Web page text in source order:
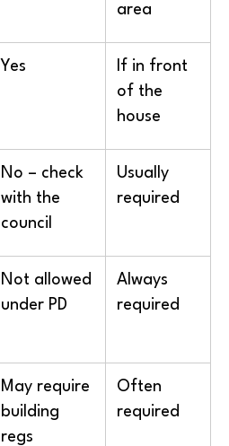
area
Yes
If in front
of the
house
No – check
with the
council
Usually
required
Not allowed
under PD
Always
required
May require
building
regs
Often
required